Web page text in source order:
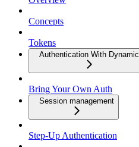
Concepts
Tokens
Authentication With Dynamic
Bring Your Own Auth
Session management
Step-Up Authentication